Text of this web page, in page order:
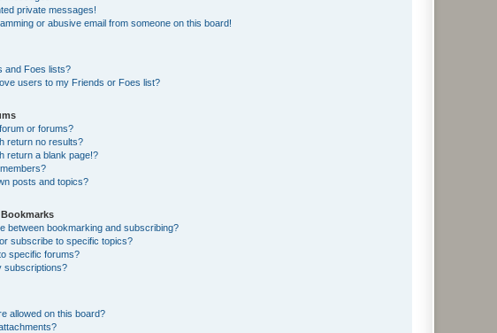
private messages!
or abusive email from someone on this board!
and Foes lists?
users to my Friends or Foes list?
or forums?
return no results?
return a blank page!?
posts and topics?
between bookmarking and subscribing?
subscribe to specific topics?
specific forums?
subscriptions?
allowed on this board?